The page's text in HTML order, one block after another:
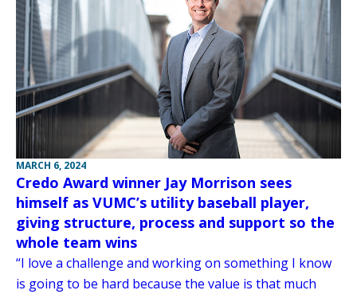
MARCH 6, 2024
Credo Award winner Jay Morrison sees
himself as VUMC’s utility baseball player,
giving structure, process and support so the
whole team wins
“I love a challenge and working on something I know
is going to be hard because the value is that much